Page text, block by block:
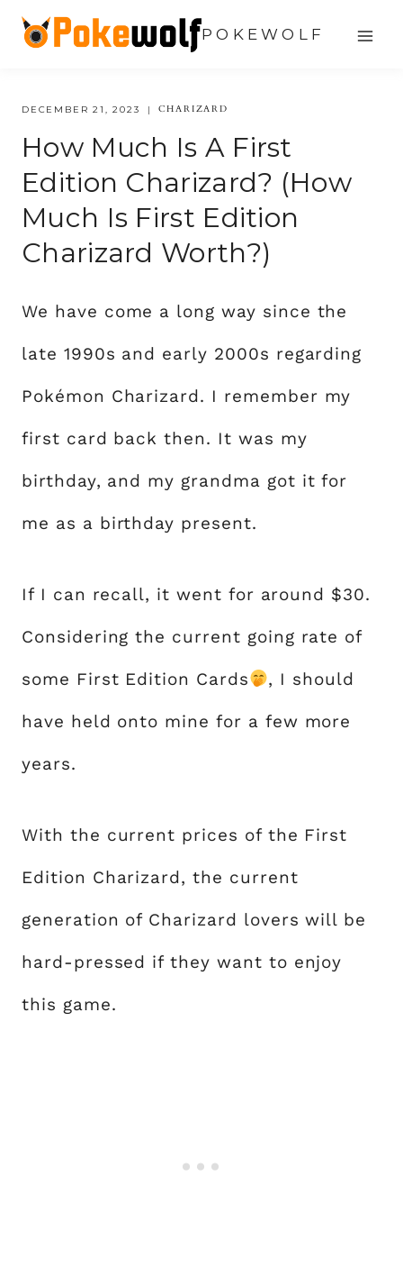
Skip
content
POKEWOLF
DECEMBER 21, 2023 CHARIZARD
How Much Is A First
Edition Charizard? (How
Much Is First Edition
Charizard Worth?)
We have come a long way since the
late 1990s and early 2000s regarding
Pokémon Charizard. I remember my
first card back then. It was my
birthday, and my grandma got it for
me as a birthday present.
If I can recall, it went for around $30.
Considering the current going rate of
some First Edition Cards , I should
have held onto mine for a few more
years.
With the current prices of the First
Edition Charizard, the current
generation of Charizard lovers will be
hard-pressed if they want to enjoy
this game.